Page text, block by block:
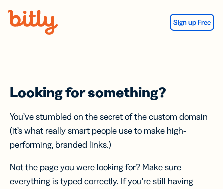
Sign up Free
Looking for something?
You’ve stumbled on the secret of the custom domain
(it’s what really smart people use to make high-
performing, branded links.)
Not the page you were looking for? Make sure
everything is typed correctly. If you’re still having